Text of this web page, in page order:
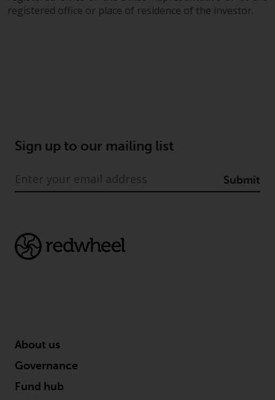
registered office or place of residence of the investor.
Sign up to our mailing list
Submit
About us
Governance
Fund hub